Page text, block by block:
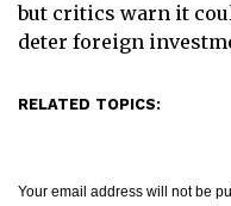
but critics warn it
deter foreign
RELATED TOPICS:
Your email address will not be